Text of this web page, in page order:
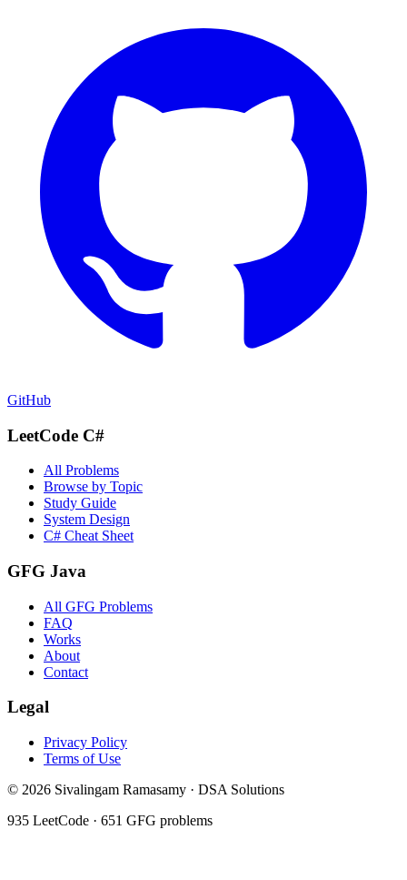
GitHub
LeetCode C#
All Problems
Browse by Topic
Study Guide
System Design
C# Cheat Sheet
GFG Java
All GFG Problems
FAQ
Works
About
Contact
Legal
Privacy Policy
Terms of Use
© 2026 Sivalingam Ramasamy · DSA Solutions
935 LeetCode · 651 GFG problems